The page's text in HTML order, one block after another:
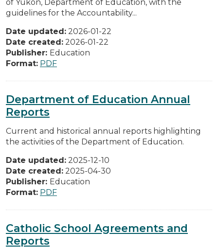
of Yukon, Department of Education, with the
guidelines for the Accountability...
Date updated: 2026-01-22
Date created: 2026-01-22
Publisher: Education
Format: PDF
Department of Education Annual
Reports
Current and historical annual reports highlighting
the activities of the Department of Education.
Date updated: 2025-12-10
Date created: 2025-04-30
Publisher: Education
Format: PDF
Catholic School Agreements and
Reports